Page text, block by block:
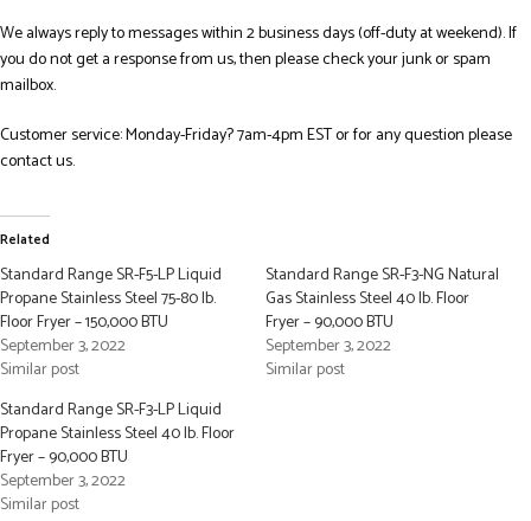
We always reply to messages within 2 business days (off-duty at weekend). If
you do not get a response from us, then please check your junk or spam
mailbox.
Customer service: Monday-Friday? 7am-4pm EST or for any question please
contact us.
Related
Standard Range SR-F5-LP Liquid
Propane Stainless Steel 75-80 lb.
Floor Fryer – 150,000 BTU
September 3, 2022
Similar post
Standard Range SR-F3-NG Natural
Gas Stainless Steel 40 lb. Floor
Fryer – 90,000 BTU
September 3, 2022
Similar post
Standard Range SR-F3-LP Liquid
Propane Stainless Steel 40 lb. Floor
Fryer – 90,000 BTU
September 3, 2022
Similar post